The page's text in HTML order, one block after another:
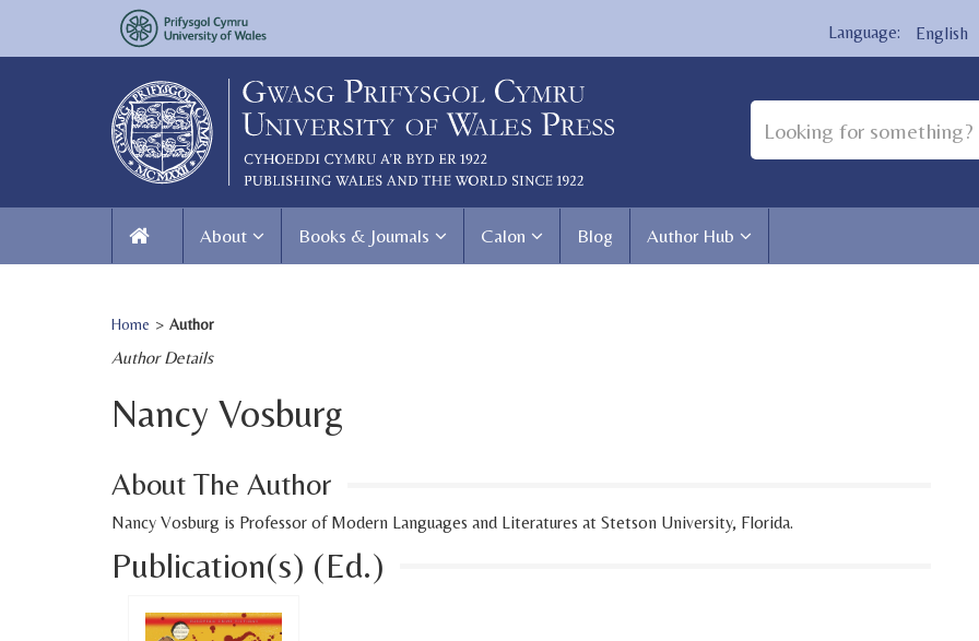
English
About Books & Journals Calon Blog Author Hub
Home > Author
Author Details
Nancy Vosburg
About The Author
Nancy Vosburg is Professor of Modern Languages and Literatures at Stetson University, Florida.
Publication(s) (Ed.)